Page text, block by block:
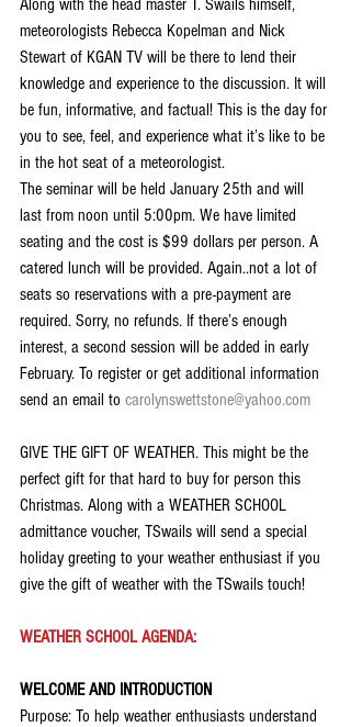
meteorologists Rebecca Kopelman and Nick
Stewart of KGAN TV will be there to lend their
knowledge and experience to the discussion. It will
be fun, informative, and factual! This is the day for
you to see, feel, and experience what it’s like to be
in the hot seat of a meteorologist.
The seminar will be held January 25th and will
last from noon until 5:00pm. We have limited
seating and the cost is $99 dollars per person. A
catered lunch will be provided. Again..not a lot of
seats so reservations with a pre-payment are
required. Sorry, no refunds. If there’s enough
interest, a second session will be added in early
February. To register or get additional information
send an email to carolynswettstone@yahoo.com
GIVE THE GIFT OF WEATHER. This might be the
perfect gift for that hard to buy for person this
Christmas. Along with a WEATHER SCHOOL
admittance voucher, TSwails will send a special
holiday greeting to your weather enthusiast if you
give the gift of weather with the TSwails touch!
WEATHER SCHOOL AGENDA:
WELCOME AND INTRODUCTION
Purpose: To help weather enthusiasts understand